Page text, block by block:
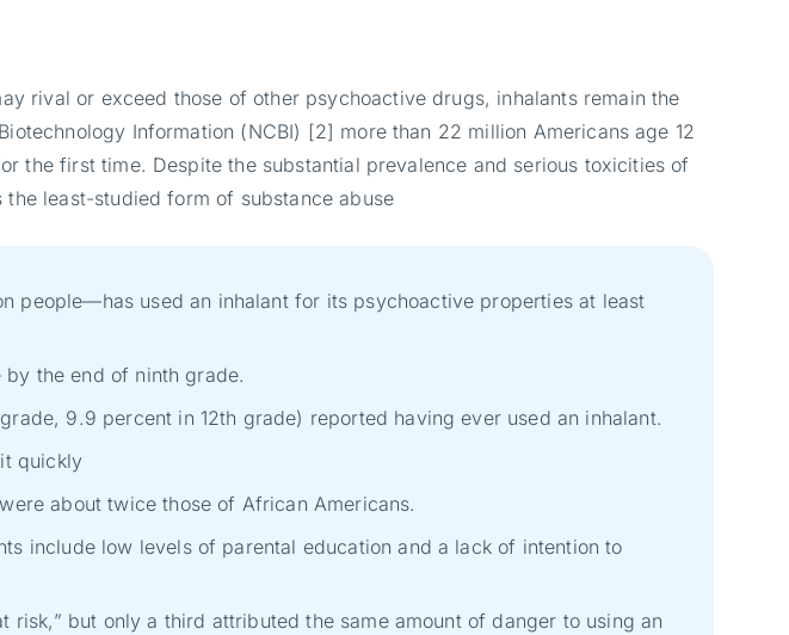
rival or exceed those of other psychoactive drugs, inhalants remain the
Information (NCBI) [2] more than 22 million Americans age 12
the first time. Despite the substantial prevalence and serious toxicities of
the least-studied form of substance abuse
people—has used an inhalant for its psychoactive properties at least
the end of ninth grade.
9.9 percent in 12th grade) reported having ever used an inhalant.
quickly
about twice those of African Americans.
include low levels of parental education and a lack of intention to
but only a third attributed the same amount of danger to using an